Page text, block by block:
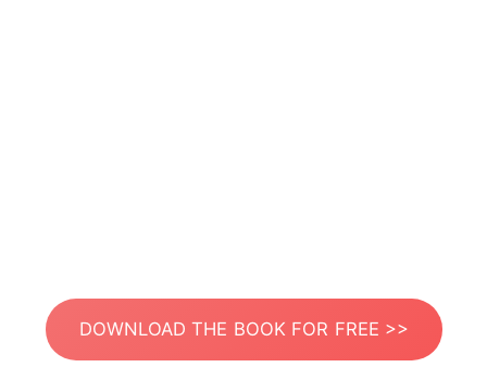
DOWNLOAD THE BOOK FOR FREE >>